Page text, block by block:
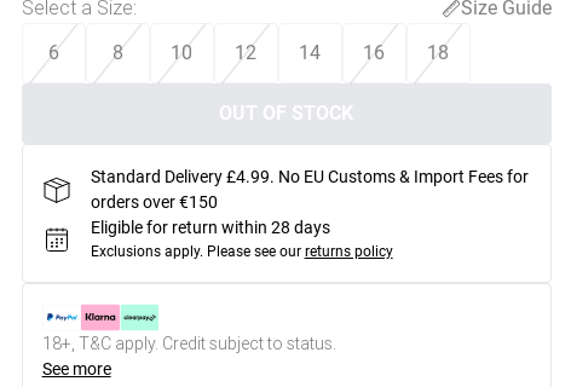
Select a Size:
Size Guide
6
8 10 12 14 16 18
OUT OF STOCK
Standard Delivery £4.99. No EU Customs & Import Fees for
orders over €150
Eligible for return within 28 days
Exclusions apply. Please see our returns policy
18+, T&C apply. Credit subject to status.
See more